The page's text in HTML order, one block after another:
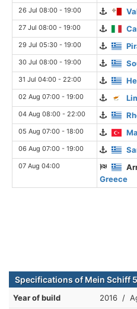
26 Jul 08:00 - 19:00
27 Jul 08:00 - 19:00
29 Jul 05:30 - 19:00
30 Jul 08:00 - 19:00
31 Jul 04:00 - 22:00
02 Aug 07:00 - 19:00
04 Aug 08:00 - 22:00
05 Aug 07:00 - 18:00
06 Aug 07:00 - 19:00
07 Aug 04:00
Greece
Specifications of Mein Schiff 5
Year of build 2016 /